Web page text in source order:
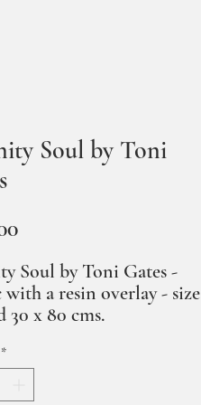
Soul by Toni
Price
Soul by Toni Gates -
with a resin overlay - size
30 x 80 cms.
*